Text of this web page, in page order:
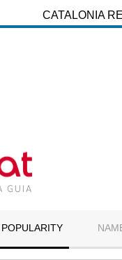
CATALONIA
POPULARITY